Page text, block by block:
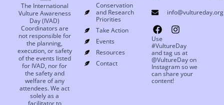
The International
Vulture Awareness
Day (IVAD)
Coordinators are
not responsible for
the planning,
execution, or safety
of the events listed
for IVAD, nor for
the safety and
welfare of any
attendees. We act
solely as a
facilitator to
Conservation
and Research
Priorities
Take Action
Events
Resources
Contact
info@vultureday.org
Use
#VultureDay
and tag us at
@VultureDay on
Instagram so we
can share your
content!